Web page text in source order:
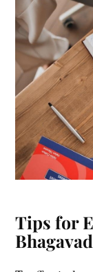
Tips for